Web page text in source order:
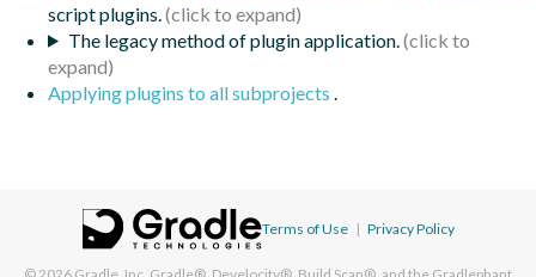
script plugins.
The legacy method of plugin application.
Applying plugins to all subprojects .
Terms of Use | Privacy Policy